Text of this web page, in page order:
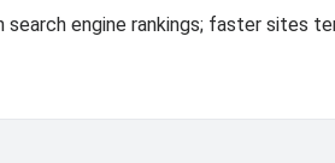
engine rankings; faster sites